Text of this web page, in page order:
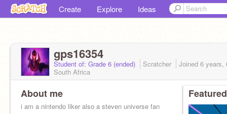
Create Explore Ideas
gps16354
Student of: Grade 6 (ended) Scratcher Joined 6 years,
South Africa
About me
i am a nintendo liker also a steven universe fan